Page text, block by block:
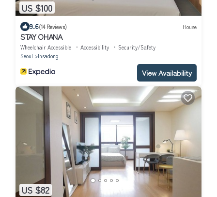
US $100
9.6(14 Reviews) House
STAY OHANA
Wheelchair Accessible Accessibility
Security/Safety
Seoul
Insadong
View Availability
US $82